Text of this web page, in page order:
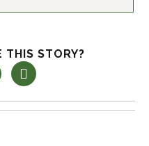
THIS STORY?